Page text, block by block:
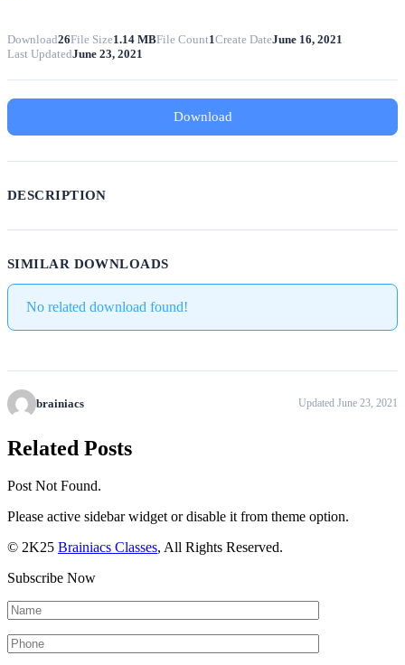
Download26File Size1.14 MBFile Count1Create DateJune 16, 2021
Last UpdatedJune 23, 2021
Download
DESCRIPTION
SIMILAR DOWNLOADS
No related download found!
brainiacs Updated June 23, 2021
Related Posts
Post Not Found.
Please active sidebar widget or disable it from theme option.
© 2K25 Brainiacs Classes, All Rights Reserved.
Subscribe Now